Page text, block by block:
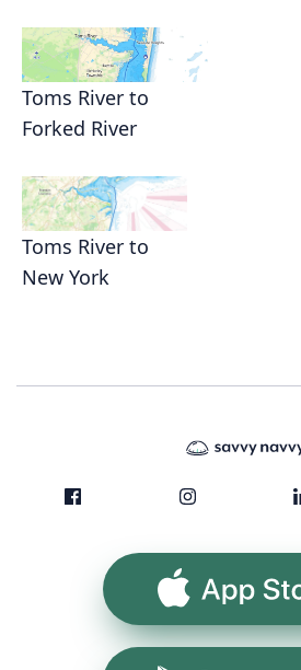
Toms River to
Forked River
Toms River to
New York
App Store